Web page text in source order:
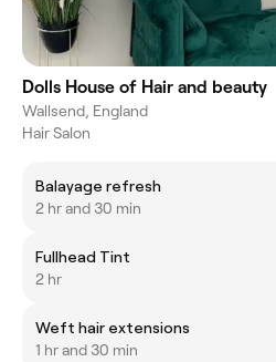
Dolls House of Hair and beauty
Wallsend, England
Hair Salon
Balayage refresh
2 hr and 30 min
Fullhead Tint
2 hr
Weft hair extensions
1 hr and 30 min